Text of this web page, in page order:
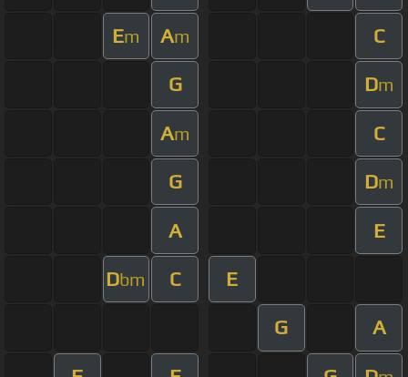
Em Am C
G Dm
Am C
G Dm
A E
Dbm C E
G A